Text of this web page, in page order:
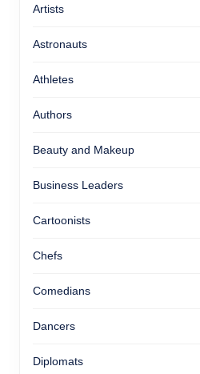
Artists
Astronauts
Athletes
Authors
Beauty and Makeup
Business Leaders
Cartoonists
Chefs
Comedians
Dancers
Diplomats